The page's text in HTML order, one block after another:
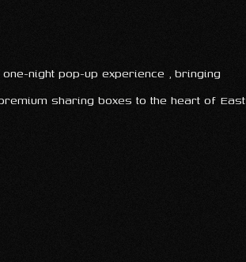
night pop-up experience , bringing
sharing boxes to the heart of East